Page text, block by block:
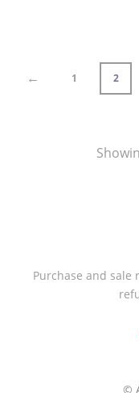
← 1 2
Purchase and sale
©